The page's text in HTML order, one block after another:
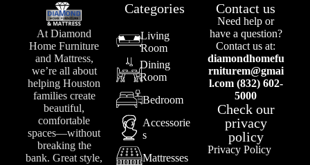
At Diamond
Home Furniture
and Mattress,
we’re all about
helping Houston
families create
beautiful,
comfortable
spaces—without
breaking the
bank. Great style,
Categories
Living
Room
Dining
Room
Bedroom
Accessorie
s
Mattresses
Contact us
Need help or
have a question?
Contact us at:
diamondhomefu
rniturem@gmai
l.com (832) 602-
5000
Check our
privacy
policy
Privacy Policy